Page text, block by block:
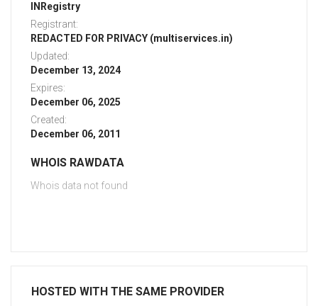
INRegistry
Registrant:
REDACTED FOR PRIVACY (multiservices.in)
Updated:
December 13, 2024
Expires:
December 06, 2025
Created:
December 06, 2011
WHOIS RAWDATA
Whois data not found
HOSTED WITH THE SAME PROVIDER